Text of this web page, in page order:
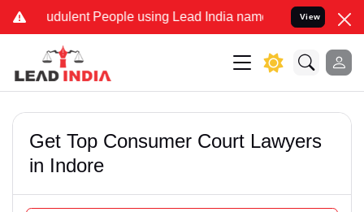
People using Lead India name to Resolve your
View
Get Top Consumer Court Lawyers
in Indore